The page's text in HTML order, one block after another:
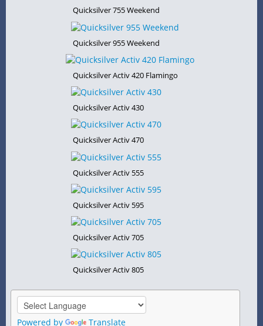
Quicksilver 755 Weekend
Quicksilver 955 Weekend
Quicksilver Activ 420 Flamingo
Quicksilver Activ 430
Quicksilver Activ 470
Quicksilver Activ 555
Quicksilver Activ 595
Quicksilver Activ 705
Quicksilver Activ 805
Powered by Translate